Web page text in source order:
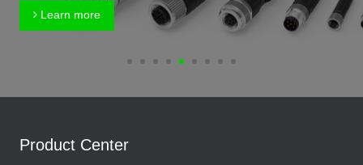
Learn more
Product Center